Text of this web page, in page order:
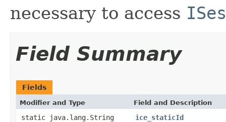
necessary to access
Field Summary
Fields
Modifier and Type Field and Description
static java.lang.String
ice_staticId